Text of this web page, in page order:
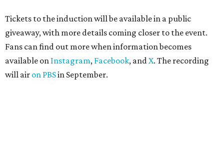
Tickets to the induction will be available in a public
giveaway, with more details coming closer to the event.
Fans can find out more when information becomes
available on Instagram, Facebook, andX. The recording
will air on PBSin September.